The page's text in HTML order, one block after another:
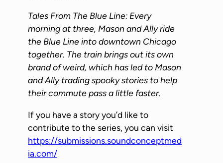
Tales From The Blue Line: Every
morning at three, Mason and Ally ride
the Blue Line into downtown Chicago
together. The train brings out its own
brand of weird, which has led to Mason
and Ally trading spooky stories to help
their commute pass a little faster.
If you have a story you’d like to
contribute to the series, you can visit
https://submissions.soundconceptmed
ia.com/